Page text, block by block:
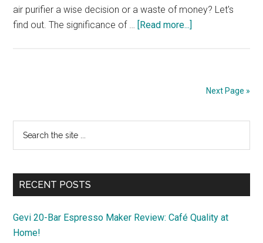
air purifier a wise decision or a waste of money? Let's
find out. The significance of … [Read more...]
Purifier?
Next Page »
Primary
Sidebar
...
RECENT POSTS
Gevi 20-Bar Espresso Maker Review: Café Quality at
Home!